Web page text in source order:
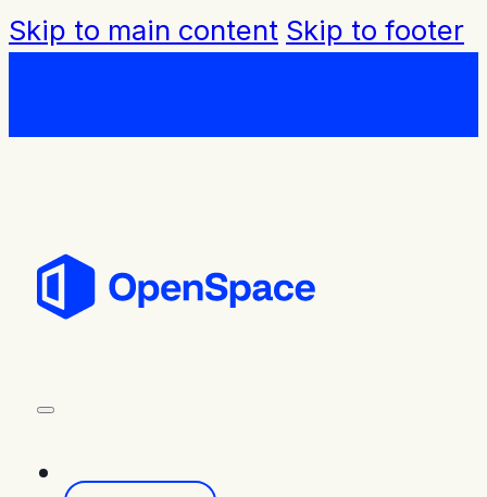
Skip to main content Skip to footer